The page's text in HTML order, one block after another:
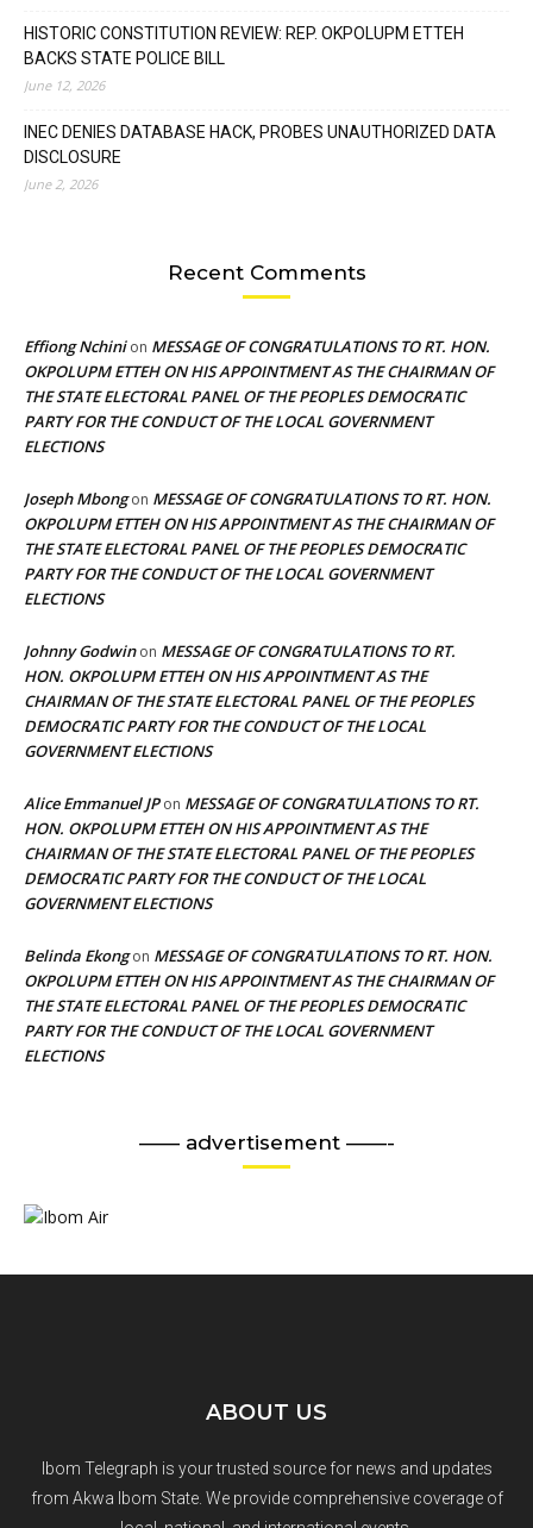
HISTORIC CONSTITUTION REVIEW: REP. OKPOLUPM ETTEH
BACKS STATE POLICE BILL
June 12, 2026
INEC DENIES DATABASE HACK, PROBES UNAUTHORIZED DATA
DISCLOSURE
June 2, 2026
Recent Comments
Effiong Nchinion MESSAGE OF CONGRATULATIONS TO RT. HON.
OKPOLUPM ETTEH ON HIS APPOINTMENT AS THE CHAIRMAN OF
THE STATE ELECTORAL PANEL OF THE PEOPLES DEMOCRATIC
PARTY FOR THE CONDUCT OF THE LOCAL GOVERNMENT
ELECTIONS
Joseph Mbongon MESSAGE OF CONGRATULATIONS TO RT. HON.
OKPOLUPM ETTEH ON HIS APPOINTMENT AS THE CHAIRMAN OF
THE STATE ELECTORAL PANEL OF THE PEOPLES DEMOCRATIC
PARTY FOR THE CONDUCT OF THE LOCAL GOVERNMENT
ELECTIONS
Johnny Godwinon MESSAGE OF CONGRATULATIONS TO RT.
HON. OKPOLUPM ETTEH ON HIS APPOINTMENT AS THE
CHAIRMAN OF THE STATE ELECTORAL PANEL OF THE PEOPLES
DEMOCRATIC PARTY FOR THE CONDUCT OF THE LOCAL
GOVERNMENT ELECTIONS
Alice Emmanuel JPon MESSAGE OF CONGRATULATIONS TO RT.
HON. OKPOLUPM ETTEH ON HIS APPOINTMENT AS THE
CHAIRMAN OF THE STATE ELECTORAL PANEL OF THE PEOPLES
DEMOCRATIC PARTY FOR THE CONDUCT OF THE LOCAL
GOVERNMENT ELECTIONS
Belinda Ekongon MESSAGE OF CONGRATULATIONS TO RT. HON.
OKPOLUPM ETTEH ON HIS APPOINTMENT AS THE CHAIRMAN OF
THE STATE ELECTORAL PANEL OF THE PEOPLES DEMOCRATIC
PARTY FOR THE CONDUCT OF THE LOCAL GOVERNMENT
ELECTIONS
—— advertisement ——-
ABOUT US
Ibom Telegraph is your trusted source for news and updates
from Akwa Ibom State. We provide comprehensive coverage of